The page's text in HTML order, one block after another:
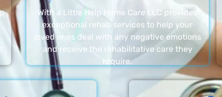
With a Little Help Home Care LLC provides
exceptional rehab services to help your
loved ones deal with any negative emotions
and receive the rehabilitative care they
require.